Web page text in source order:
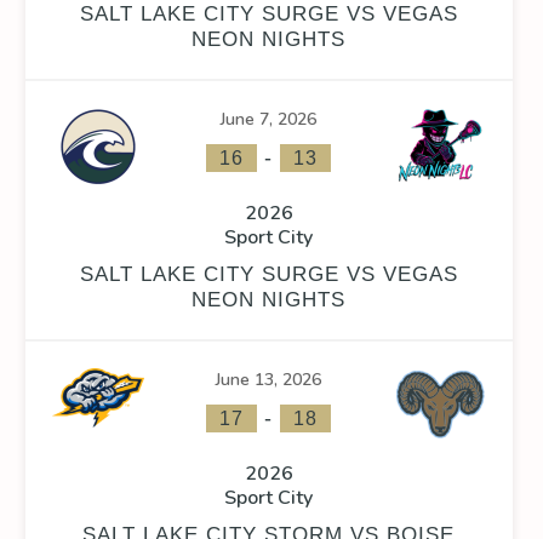
FACEOFF WIN % PENALTY MIN GOALS AGAINST
0
0
SALT LAKE CITY SURGE VS VEGAS
NEON NIGHTS
June 7, 2026
16 - 13
2026
Sport City
SALT LAKE CITY SURGE VS VEGAS
NEON NIGHTS
June 13, 2026
17 - 18
2026
Sport City